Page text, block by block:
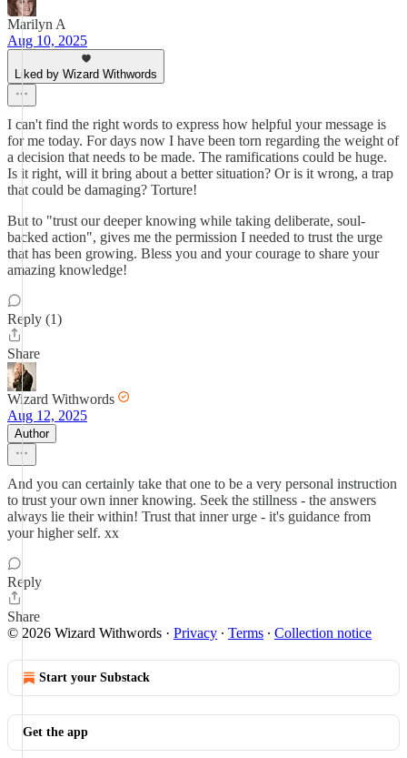
Marilyn A
Aug 10, 2025
Liked by Wizard Withwords
I can't find the right words to express how helpful your message is
for me today. For days now I have been torn regarding the weight of
a decision that needs to be made. The ramifications could be huge.
Is it right, will it bring about a better situation? Or is it wrong, a trap
that could be damaging? Torture!
But to "trust our deeper knowing while taking deliberate, soul-
backed action", gives me the permission I needed to trust the urge
that has been growing. Bless you and your courage to share your
amazing knowledge!
Reply (1)
Share
Wizard Withwords
Aug 12, 2025
Author
And you can certainly take that one to be a very personal instruction
to trust your own inner knowing. Seek the stillness - the answers
always lie their within! Trust that inner urge - it's guidance from
your higher self. xx
Reply
Share
© 2026 Wizard Withwords · Privacy ∙ Terms ∙ Collection notice
Start your Substack
Get the app